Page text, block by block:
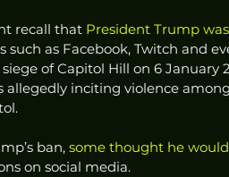
recall that President Trump
such as Facebook, Twitch and
of Capitol Hill on 6 January
allegedly inciting violence
ban, some thought he
on social media.